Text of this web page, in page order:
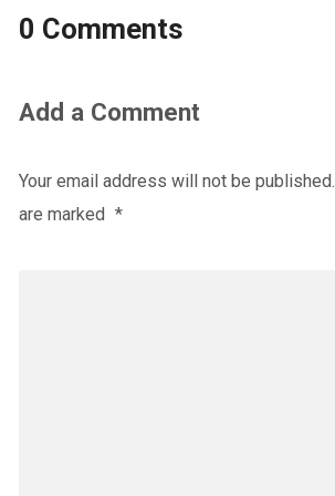
0 Comments
Add a Comment
Your email address will not be published.
are marked *